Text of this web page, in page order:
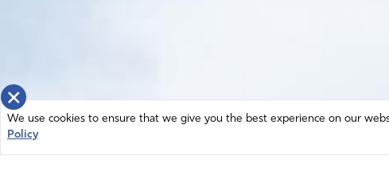
×
We use cookies to ensure that we give you the best experience on our
Policy